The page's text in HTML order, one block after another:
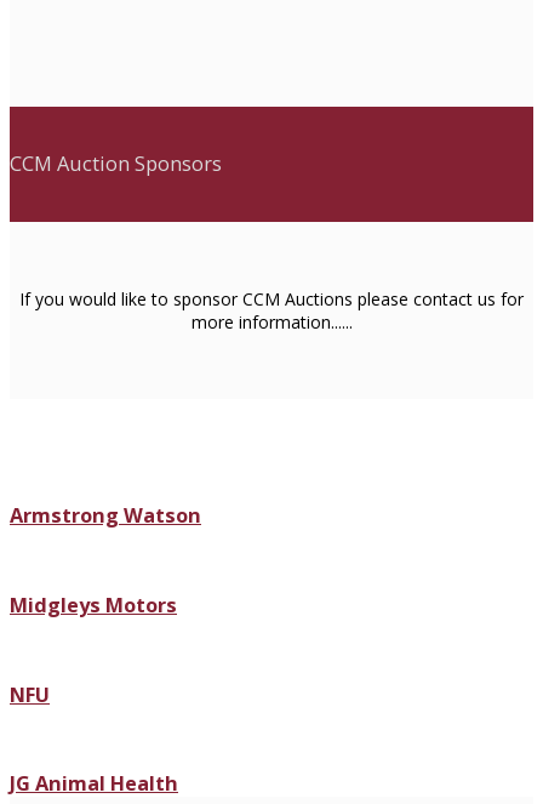
CCM Auction Sponsors
If you would like to sponsor CCM Auctions please contact us for
more information......
Armstrong Watson
Midgleys Motors
NFU
JG Animal Health